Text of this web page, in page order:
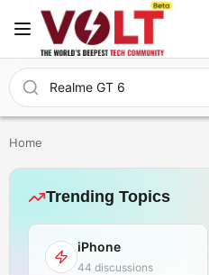
Home
Trending Topics
iPhone
44 discussions